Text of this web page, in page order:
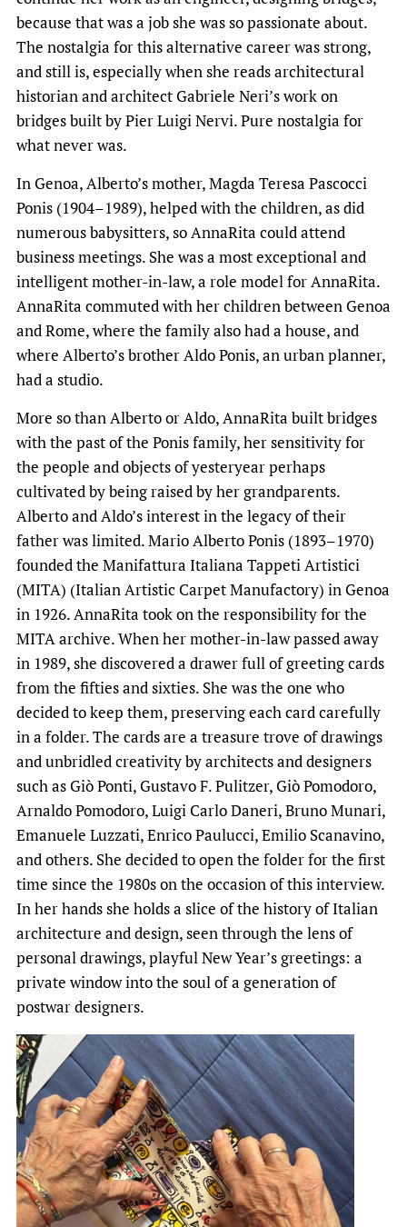
because that was a job she was so passionate about.
The nostalgia for this alternative career was strong,
and still is, especially when she reads architectural
historian and architect Gabriele Neri’s work on
bridges built by Pier Luigi Nervi. Pure nostalgia for
what never was.
In Genoa, Alberto’s mother, Magda Teresa Pascocci
Ponis (1904–1989), helped with the children, as did
numerous babysitters, so AnnaRita could attend
business meetings. She was a most exceptional and
intelligent mother-in-law, a role model for AnnaRita.
AnnaRita commuted with her children between Genoa
and Rome, where the family also had a house, and
where Alberto’s brother Aldo Ponis, an urban planner,
had a studio.
More so than Alberto or Aldo, AnnaRita built bridges
with the past of the Ponis family, her sensitivity for
the people and objects of yesteryear perhaps
cultivated by being raised by her grandparents.
Alberto and Aldo’s interest in the legacy of their
father was limited. Mario Alberto Ponis (1893–1970)
founded the Manifattura Italiana Tappeti Artistici
(MITA) (Italian Artistic Carpet Manufactory) in Genoa
in 1926. AnnaRita took on the responsibility for the
MITA archive. When her mother-in-law passed away
in 1989, she discovered a drawer full of greeting cards
from the fifties and sixties. She was the one who
decided to keep them, preserving each card carefully
in a folder. The cards are a treasure trove of drawings
and unbridled creativity by architects and designers
such as Giò Ponti, Gustavo F. Pulitzer, Giò Pomodoro,
Arnaldo Pomodoro, Luigi Carlo Daneri, Bruno Munari,
Emanuele Luzzati, Enrico Paulucci, Emilio Scanavino,
and others. She decided to open the folder for the first
time since the 1980s on the occasion of this interview.
In her hands she holds a slice of the history of Italian
architecture and design, seen through the lens of
personal drawings, playful New Year’s greetings: a
private window into the soul of a generation of
postwar designers.